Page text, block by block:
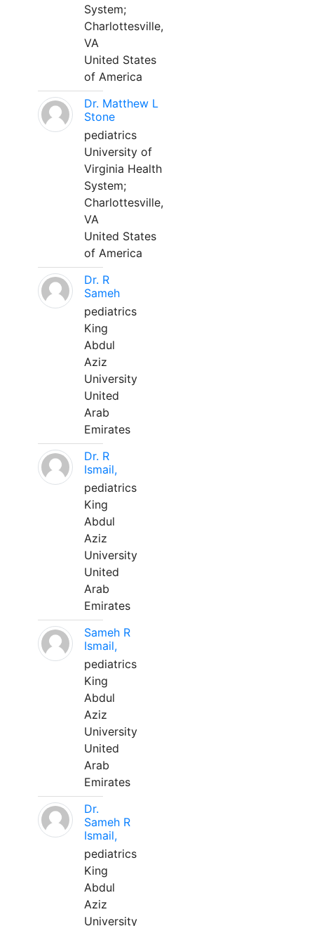
System;
Charlottesville,
VA
United States
of America
Dr. Matthew L
Stone
pediatrics
University of
Virginia Health
System;
Charlottesville,
VA
United States
of America
Dr. R
Sameh
pediatrics
King
Abdul
Aziz
University
United
Arab
Emirates
Dr. R
Ismail,
pediatrics
King
Abdul
Aziz
University
United
Arab
Emirates
Sameh R
Ismail,
pediatrics
King
Abdul
Aziz
University
United
Arab
Emirates
Dr.
Sameh R
Ismail,
pediatrics
King
Abdul
Aziz
University